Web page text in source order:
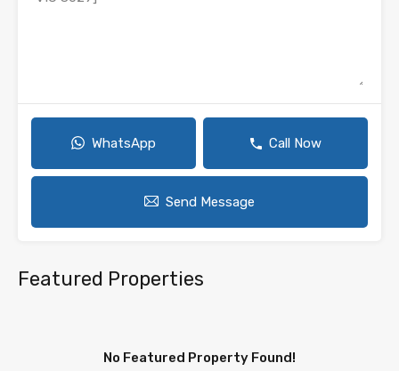
WhatsApp Call Now
Send Message
Featured Properties
No Featured Property Found!